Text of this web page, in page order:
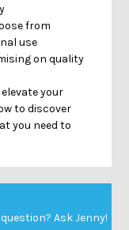
from
use
on quality
your
to discover
you need to
question? Ask Jenny!